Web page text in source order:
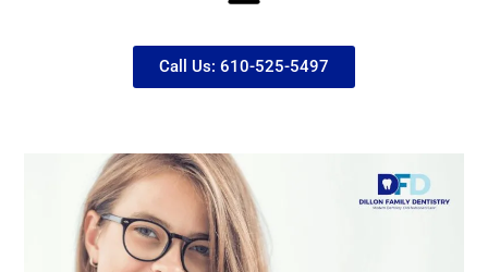
Call Us: 610-525-5497